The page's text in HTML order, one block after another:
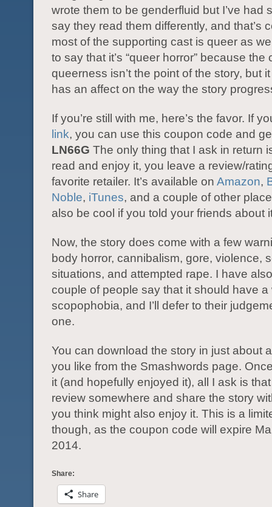
wrote them to be genderfluid but I’ve had
say they read them differently, and that’s
most of the supporting cast is queer as
to say that it’s “queer horror” because the
queerness isn’t the point of the story, but
has an affect on the way the story
If you’re still with me, here’s the favor. If
link, you can use this coupon code and
LN66G The only thing that I ask in return
read and enjoy it, you leave a review/
favorite retailer. It’s available on Amazon,
Noble, iTunes, and a couple of other
also be cool if you told your friends about
Now, the story does come with a few
body horror, cannibalism, gore, violence,
situations, and attempted rape. I have
couple of people say that it should have a
scopophobia, and I’ll defer to their
one.
You can download the story in just about
you like from the Smashwords page.
it (and hopefully enjoyed it), all I ask is
review somewhere and share the story
you think might also enjoy it. This is a
though, as the coupon code will expire
2014.
Share:
Share